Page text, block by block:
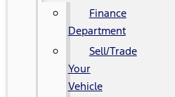
Finance
Department
Sell/Trade
Your
Vehicle